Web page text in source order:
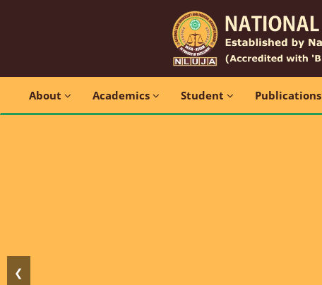
About Academics Student Publications
❮